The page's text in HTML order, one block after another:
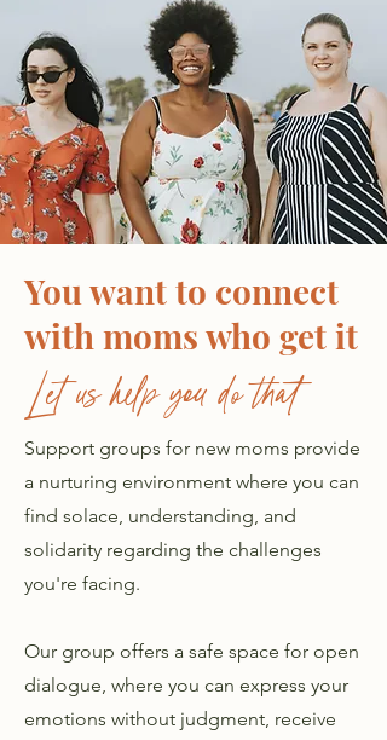
You want to connect
with moms who get it
Let us help you do that
Support groups for new moms provide
a nurturing environment where you can
find solace, understanding, and
solidarity regarding the challenges
you're facing.
Our group offers a safe space for open
dialogue, where you can express your
emotions without judgment, receive